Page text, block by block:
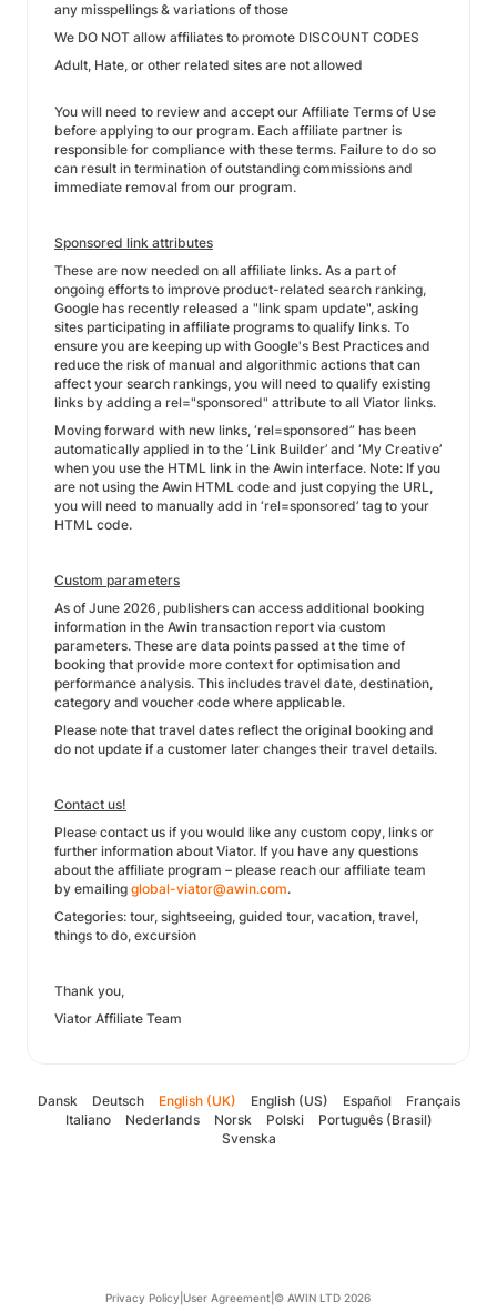
any misspellings & variations of those
We DO NOT allow affiliates to promote DISCOUNT CODES
Adult, Hate, or other related sites are not allowed
You will need to review and accept our Affiliate Terms of Use
before applying to our program. Each affiliate partner is
responsible for compliance with these terms. Failure to do so
can result in termination of outstanding commissions and
immediate removal from our program.
Sponsored link attributes
These are now needed on all affiliate links. As a part of
ongoing efforts to improve product-related search ranking,
Google has recently released a "link spam update", asking
sites participating in affiliate programs to qualify links. To
ensure you are keeping up with Google's Best Practices and
reduce the risk of manual and algorithmic actions that can
affect your search rankings, you will need to qualify existing
links by adding a rel="sponsored" attribute to all Viator links.
Moving forward with new links, ‘rel=sponsored” has been
automatically applied in to the ‘Link Builder’ and ‘My Creative’
when you use the HTML link in the Awin interface. Note: If you
are not using the Awin HTML code and just copying the URL,
you will need to manually add in ‘rel=sponsored’ tag to your
HTML code.
Custom parameters
As of June 2026, publishers can access additional booking
information in the Awin transaction report via custom
parameters. These are data points passed at the time of
booking that provide more context for optimisation and
performance analysis. This includes travel date, destination,
category and voucher code where applicable.
Please note that travel dates reflect the original booking and
do not update if a customer later changes their travel details.
Contact us!
Please contact us if you would like any custom copy, links or
further information about Viator. If you have any questions
about the affiliate program – please reach our affiliate team
by emailing global-viator@awin.com.
Categories: tour, sightseeing, guided tour, vacation, travel,
things to do, excursion
Thank you,
Viator Affiliate Team
Dansk Deutsch English (UK) English (US) Español
Français
Italiano
Nederlands Norsk Polski
Português (Brasil)
Svenska
Privacy Policy User Agreement © AWIN LTD 2026